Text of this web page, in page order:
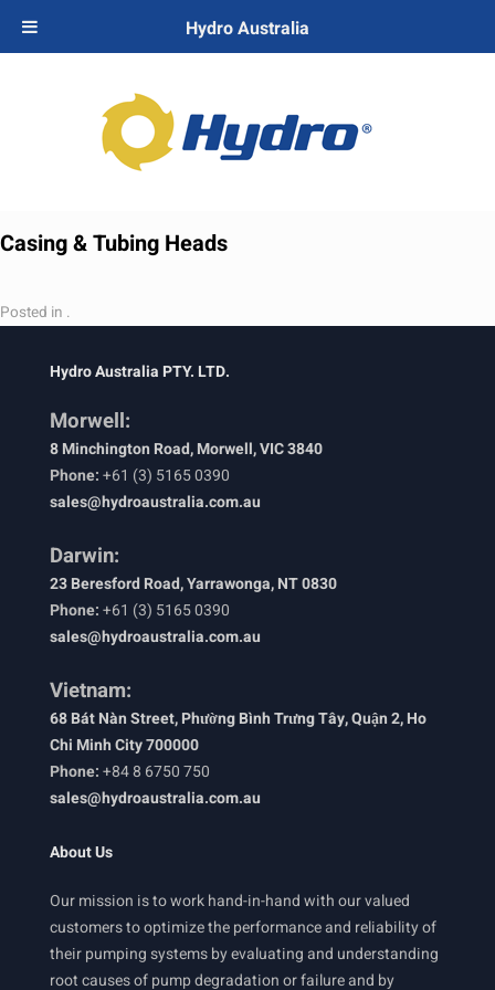
Casing & Tubing Heads
Posted in .
Hydro Australia PTY. LTD.
Morwell:
8 Minchington Road, Morwell, VIC 3840
Phone:+61 (3) 5165 0390
sales@hydroaustralia.com.au
Darwin:
23 Beresford Road, Yarrawonga, NT 0830
Phone:+61 (3) 5165 0390
sales@hydroaustralia.com.au
Vietnam:
68 Bát Nàn Street, Phường Bình Trưng Tây, Quận 2, Ho
Chi Minh City 700000
Phone:+84 8 6750 750
sales@hydroaustralia.com.au
About Us
Our mission is to work hand-in-hand with our valued
customers to optimize the performance and reliability of
their pumping systems by evaluating and understanding
root causes of pump degradation or failure and by
Hydro Australia